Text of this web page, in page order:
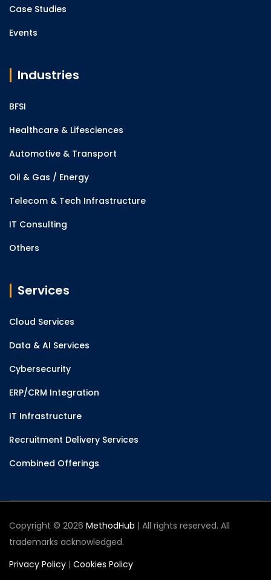
Case Studies
Events
Industries
BFSI
Healthcare & Lifesciences
Automotive & Transport
Oil & Gas / Energy
Telecom & Tech Infrastructure
IT Consulting
Others
Services
Cloud Services
Data & AI Services
Cybersecurity
ERP/CRM Integration
IT Infrastructure
Recruitment Delivery Services
Combined Offerings
Copyright © 2026 MethodHub | All rights reserved. All
trademarks acknowledged.
Privacy Policy | Cookies Policy